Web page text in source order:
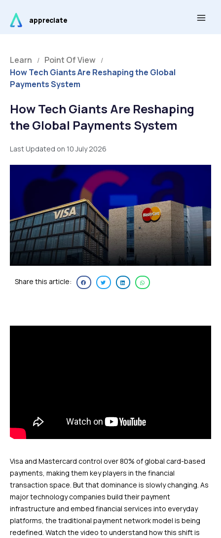
content
appreciate
Learn / Point Of View /
How Tech Giants Are Reshaping the Global
Payments System
How Tech Giants Are Reshaping
the Global Payments System
Last Updated on 10 July 2026
Share this article:
Visa and Mastercard control over 80% of global card-based
payments, making them key players in the financial
transaction space. But that dominance is slowly changing. As
major technology companies build their payment
infrastructure and embed financial services into everyday
platforms, the traditional payment network model is being
redefined. Watch the video to understand how this shift is